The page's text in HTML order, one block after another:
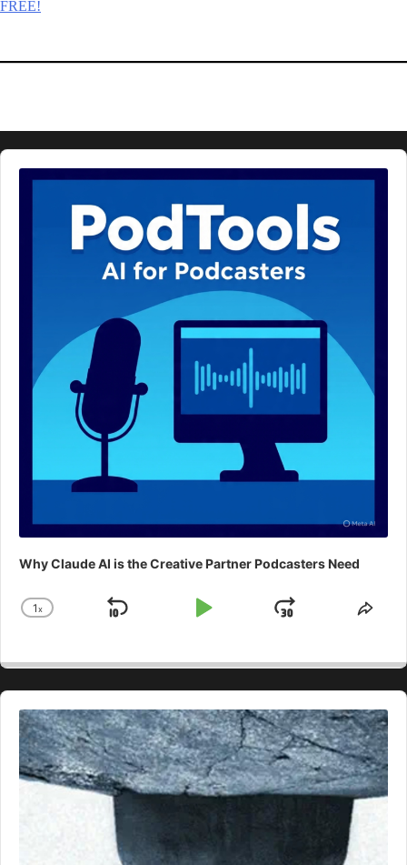
FREE!
Audio
Player
Why Claude AI is the Creative Partner Podcasters Need
Change
1x
Skip
Play
Jump
Audio
Player